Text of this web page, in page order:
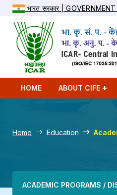
भारत सरकार |
HOME ABOUT CIFE
Home Education
Main
ACADEMIC PROGRAMS /